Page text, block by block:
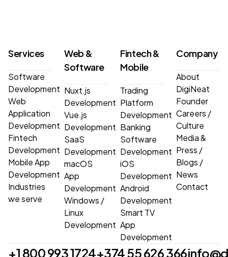
Services
Software
Development
Web
Application
Development
Fintech
Development
Mobile App
Development
Industries
we serve
Web &
Software
Nuxt.js
Development
Vue.js
Development
SaaS
Development
macOS
App
Development
Windows /
Linux
Development
Fintech &
Mobile
Trading
Platform
Development
Banking
Software
Development
iOS
Development
Android
Development
Smart TV
App
Development
Company
About
DigiNeat
Founder
Careers /
Culture
Media &
Press /
Blogs /
News
Contact
+1 800 993 1724+374 55 626 366